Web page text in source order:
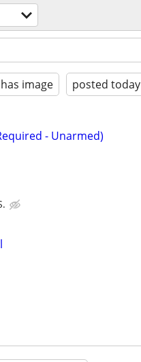
has image posted today
- Unarmed)